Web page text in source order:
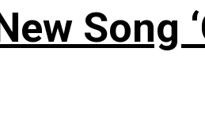
Song